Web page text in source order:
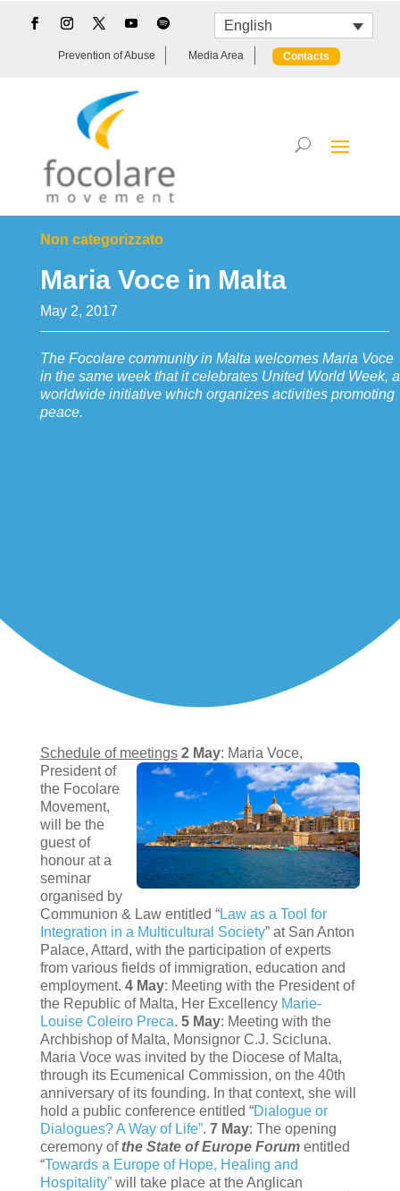
English
Prevention of Abuse Media Area Contacts
Non categorizzato
Maria Voce in Malta
May 2, 2017
The Focolare community in Malta welcomes Maria Voce
in the same week that it celebrates United World Week, a
worldwide initiative which organizes activities promoting
peace.
Schedule of meetings 2 May: Maria Voce,
President of
the Focolare
Movement,
will be the
guest of
honour at a
seminar
organised by
Communion & Law entitled “Law as a Tool for
Integration in a Multicultural Society” at San Anton
Palace, Attard, with the participation of experts
from various fields of immigration, education and
employment. 4 May: Meeting with the President of
the Republic of Malta, Her Excellency Marie-
Louise Coleiro Preca. 5 May: Meeting with the
Archbishop of Malta, Monsignor C.J. Scicluna.
Maria Voce was invited by the Diocese of Malta,
through its Ecumenical Commission, on the 40th
anniversary of its founding. In that context, she will
hold a public conference entitled “Dialogue or
Dialogues? A Way of Life”. 7 May: The opening
ceremony of the State of Europe Forumentitled
“Towards a Europe of Hope, Healing and
Hospitality”will take place at the Anglican